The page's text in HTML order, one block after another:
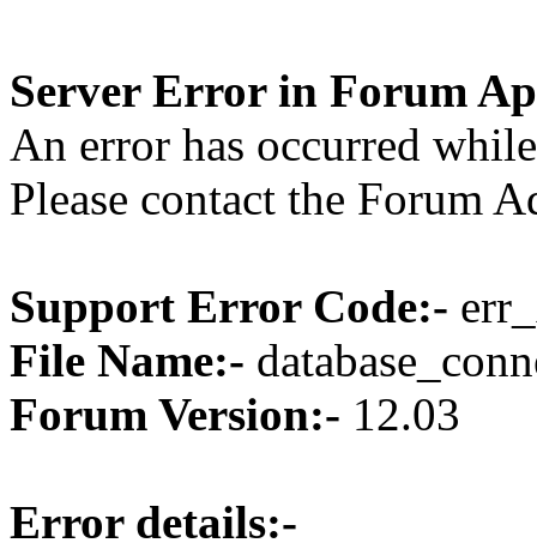
Server Error in Forum
An error has occurred
Please contact the Forum
Support Error Code:-
File Name:-
Forum Version:- 12.03
Error details:-